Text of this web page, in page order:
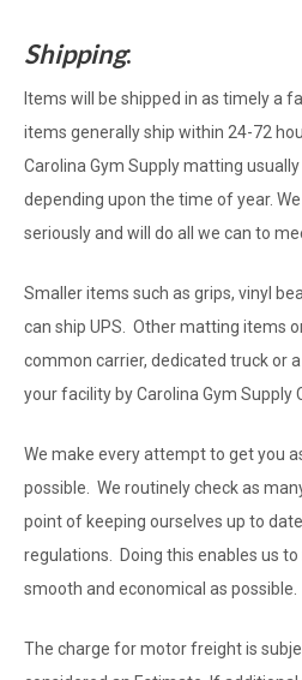
Shipping:
Items will be shipped in as timely a
items generally ship within 24-72
Carolina Gym Supply matting
depending upon the time of year.
seriously and will do all we can to
Smaller items such as grips, vinyl
can ship UPS. Other matting items
common carrier, dedicated truck or
your facility by Carolina Gym Supply
We make every attempt to get you
possible. We routinely check as
point of keeping ourselves up to
regulations. Doing this enables us
smooth and economical as possible.
The charge for motor freight is